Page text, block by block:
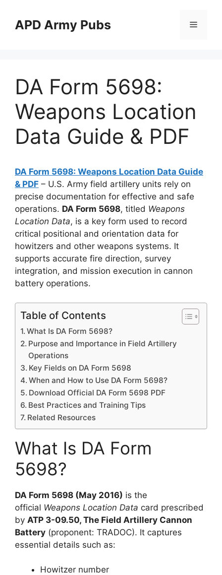
contentAPD Army Pubs Menu
DA Form 5698:
Weapons Location
Data Guide & PDF
DA Form 5698: Weapons Location Data Guide
& PDF – U.S. Army field artillery units rely on
precise documentation for effective and safe
operations. DA Form 5698, titled Weapons
Location Data, is a key form used to record
critical positional and orientation data for
howitzers and other weapons systems. It
supports accurate fire direction, survey
integration, and mission execution in cannon
battery operations.
Table of Contents
What Is DA Form 5698?
Purpose and Importance in Field Artillery
Operations
Key Fields on DA Form 5698
When and How to Use DA Form 5698?
Download Official DA Form 5698 PDF
Best Practices and Training Tips
Related Resources
What Is DA Form
5698?
DA Form 5698 (May 2016) is the
official Weapons Location Data card prescribed
by ATP 3-09.50, The Field Artillery Cannon
Battery (proponent: TRADOC). It captures
essential details such as:
Howitzer number